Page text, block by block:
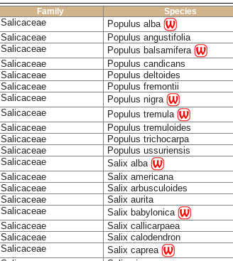
Family Species
Salicaceae Populus alba
Salicaceae Populus angustifolia
Salicaceae Populus balsamifera
Salicaceae Populus candicans
Salicaceae Populus deltoides
Salicaceae Populus fremontii
Salicaceae Populus nigra
Salicaceae Populus tremula
Salicaceae Populus tremuloides
Salicaceae Populus trichocarpa
Salicaceae Populus ussuriensis
Salicaceae Salix alba
Salicaceae Salix americana
Salicaceae Salix arbusculoides
Salicaceae Salix aurita
Salicaceae Salix babylonica
Salicaceae Salix callicarpaea
Salicaceae Salix calodendron
Salicaceae Salix caprea